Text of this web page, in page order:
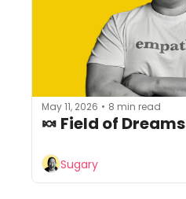
May 11, 2026 • 8 min read
🍬 Field of Dreams
Sugary